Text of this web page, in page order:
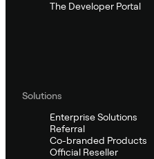
The Developer Portal
Solutions
Enterprise Solutions
Referral
Co-branded Products
Official Reseller